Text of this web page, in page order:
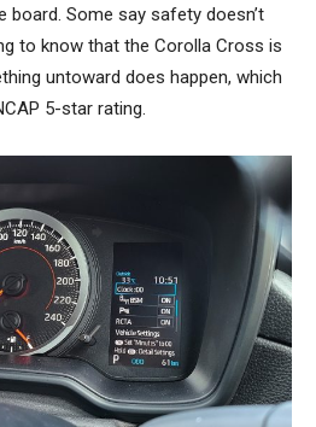
Some say safety doesn’t
to know that the Corolla Cross is
untoward does happen, which
5-star rating.